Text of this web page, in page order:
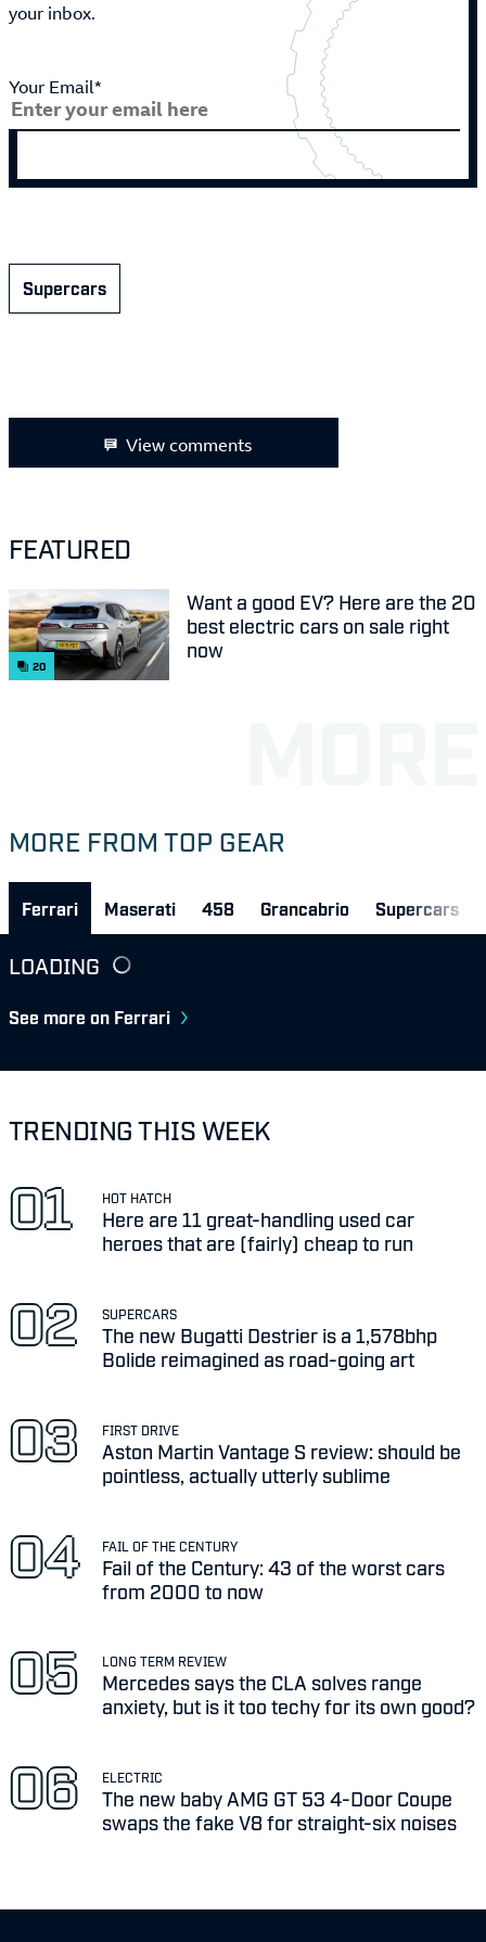
your inbox.
Your Email*
Supercars
View comments
FEATURED
20
Want a good EV? Here are the 20
best electric cars on sale right
now
MORE FROM TOP GEAR
Ferrari Maserati 458 Grancabrio Supercars
LOADING
See more on Ferrari
TRENDING THIS WEEK
HOT HATCH
Here are 11 great-handling used car
heroes that are (fairly) cheap to run
SUPERCARS
The new Bugatti Destrier is a 1,578bhp
Bolide reimagined as road-going art
FIRST DRIVE
Aston Martin Vantage S review: should be
pointless, actually utterly sublime
FAIL OF THE CENTURY
Fail of the Century: 43 of the worst cars
from 2000 to now
LONG TERM REVIEW
Mercedes says the CLA solves range
anxiety, but is it too techy for its own good?
ELECTRIC
The new baby AMG GT 53 4-Door Coupe
swaps the fake V8 for straight-six noises